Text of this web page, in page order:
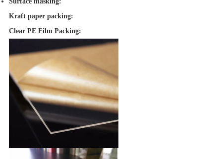
Kraft paper packing:
Clear PE Film Packing: